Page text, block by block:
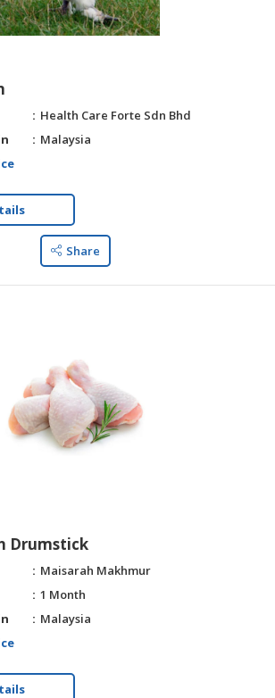
Health Care Forte Sdn Bhd
Malaysia
Share
Drumstick
Maisarah Makhmur
1 Month
Malaysia